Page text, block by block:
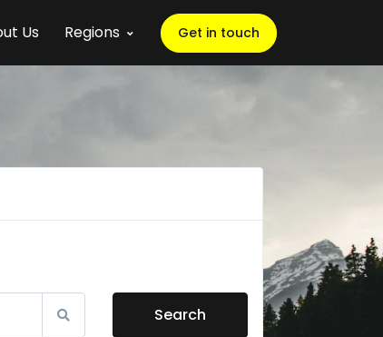
Us Regions Get in touch
Search